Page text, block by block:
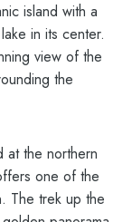
island with a
in its center.
view of the
the
at the northern
one of the
The trek up the